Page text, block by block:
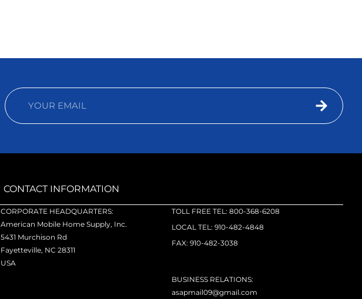
CONTACT INFORMATION
CORPORATE HEADQUARTERS:
American Mobile Home Supply, Inc.
5431 Murchison Rd
Fayetteville, NC 28311
USA
TOLL FREE TEL: 800-368-6208
LOCAL TEL: 910-482-4848
FAX: 910-482-3038
BUSINESS RELATIONS:
asapmail09@gmail.com